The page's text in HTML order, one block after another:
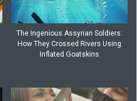
The Ingenious Assyrian Soldiers:
How They Crossed Rivers Using
Inflated Goatskins